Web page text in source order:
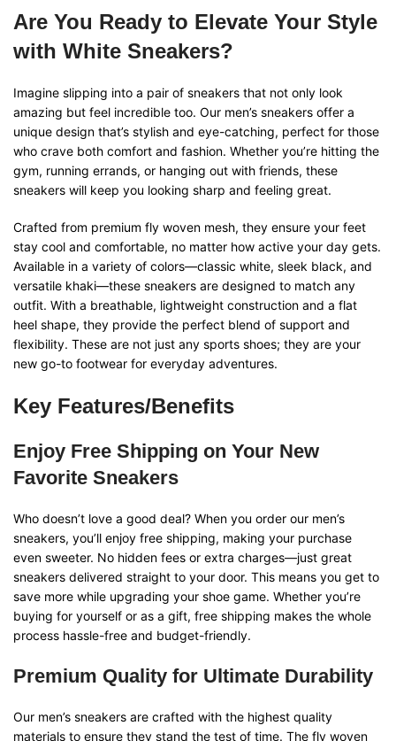
Are You Ready to Elevate Your Style
with White Sneakers?
Imagine slipping into a pair of sneakers that not only look
amazing but feel incredible too. Our men’s sneakers offer a
unique design that’s stylish and eye-catching, perfect for those
who crave both comfort and fashion. Whether you’re hitting the
gym, running errands, or hanging out with friends, these
sneakers will keep you looking sharp and feeling great.
Crafted from premium fly woven mesh, they ensure your feet
stay cool and comfortable, no matter how active your day gets.
Available in a variety of colors—classic white, sleek black, and
versatile khaki—these sneakers are designed to match any
outfit. With a breathable, lightweight construction and a flat
heel shape, they provide the perfect blend of support and
flexibility. These are not just any sports shoes; they are your
new go-to footwear for everyday adventures.
Key Features/Benefits
Enjoy Free Shipping on Your New
Favorite Sneakers
Who doesn’t love a good deal? When you order our men’s
sneakers, you’ll enjoy free shipping, making your purchase
even sweeter. No hidden fees or extra charges—just great
sneakers delivered straight to your door. This means you get to
save more while upgrading your shoe game. Whether you’re
buying for yourself or as a gift, free shipping makes the whole
process hassle-free and budget-friendly.
Premium Quality for Ultimate Durability
Our men’s sneakers are crafted with the highest quality
materials to ensure they stand the test of time. The fly woven